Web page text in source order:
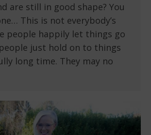
are still in good shape? You
This is not everybody’s
people happily let things go
just hold on to things
long time. They may no